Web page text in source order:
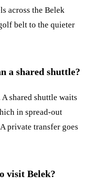
across the Belek
belt to the quieter
a shared shuttle?
shared shuttle waits
in spread-out
private transfer goes
visit Belek?